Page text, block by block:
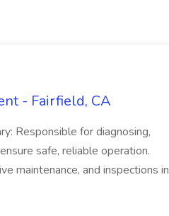
- Fairfield, CA
Responsible for diagnosing,
safe, reliable operation.
maintenance, and inspections in